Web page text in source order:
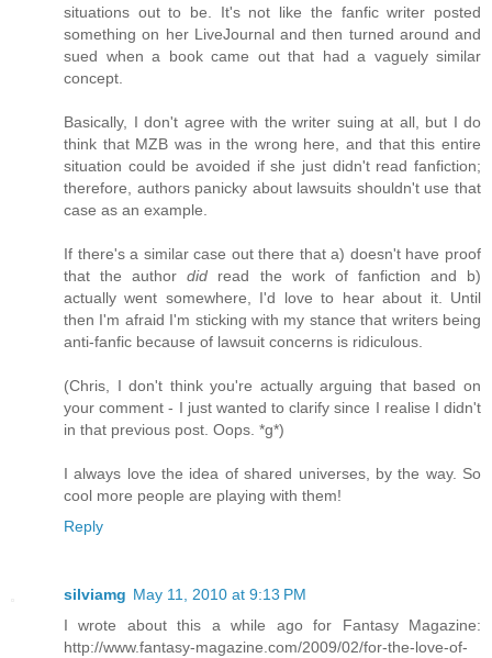
situations out to be. It's not like the fanfic writer posted
something on her LiveJournal and then turned around and
sued when a book came out that had a vaguely similar
concept.
Basically, I don't agree with the writer suing at all, but I do
think that MZB was in the wrong here, and that this entire
situation could be avoided if she just didn't read fanfiction;
therefore, authors panicky about lawsuits shouldn't use that
case as an example.
If there's a similar case out there that a) doesn't have proof
that the authordid read the work of fanfiction and b)
actually went somewhere, I'd love to hear about it. Until
then I'm afraid I'm sticking with my stance that writers being
anti-fanfic because of lawsuit concerns is ridiculous.
(Chris, I don't think you're actually arguing that based on
your comment - I just wanted to clarify since I realise I didn't
in that previous post. Oops. *g*)
I always love the idea of shared universes, by the way. So
cool more people are playing with them!
Reply
silviamg May 11, 2010 at 9:13 PM
I wrote about this a while ago for Fantasy Magazine:
http://www.fantasy-magazine.com/2009/02/for-the-love-of-